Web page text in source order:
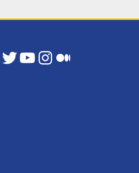
Facebook
Twitter
YouTube
Instagram